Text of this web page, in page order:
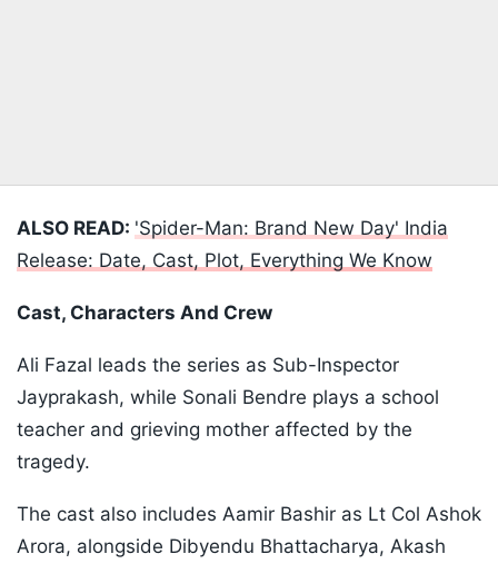
ALSO READ: 'Spider-Man: Brand New Day' India
Release: Date, Cast, Plot, Everything We Know
Cast, Characters And Crew
Ali Fazal leads the series as Sub-Inspector
Jayprakash, while Sonali Bendre plays a school
teacher and grieving mother affected by the
tragedy.
The cast also includes Aamir Bashir as Lt Col Ashok
Arora, alongside Dibyendu Bhattacharya, Akash